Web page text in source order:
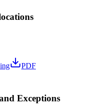
PDF
Exceptions